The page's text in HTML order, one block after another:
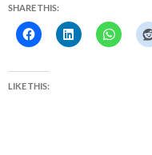
SHARE THIS:
LIKE THIS: